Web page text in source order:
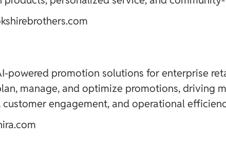
powered promotion solutions for enterprise
manage, and optimize promotions, driving
engagement, and operational